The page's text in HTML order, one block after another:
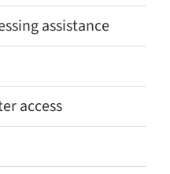
assistance
access